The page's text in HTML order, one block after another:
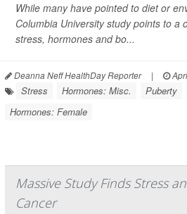
While many have pointed to diet or
Columbia University study points to a
stress, hormones and bo...
Deanna Neff HealthDay Reporter |
Stress Hormones: Misc. Puberty
Hormones: Female
Massive Study Finds Stress
Cancer